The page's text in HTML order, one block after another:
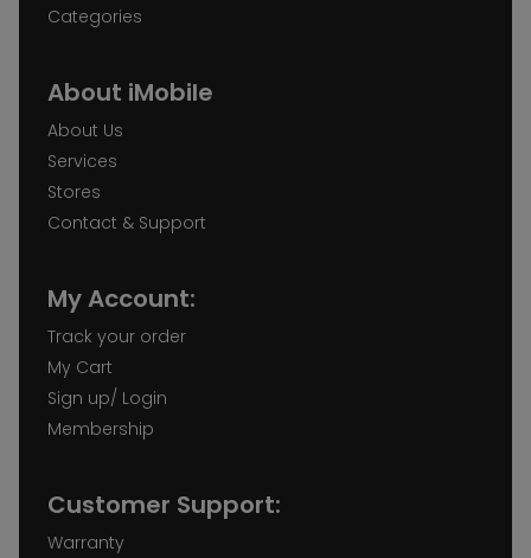
Categories
About iMobile
About Us
Services
Stores
Contact & Support
My Account:
Track your order
My Cart
Sign up/ Login
Membership
Customer Support:
Warranty